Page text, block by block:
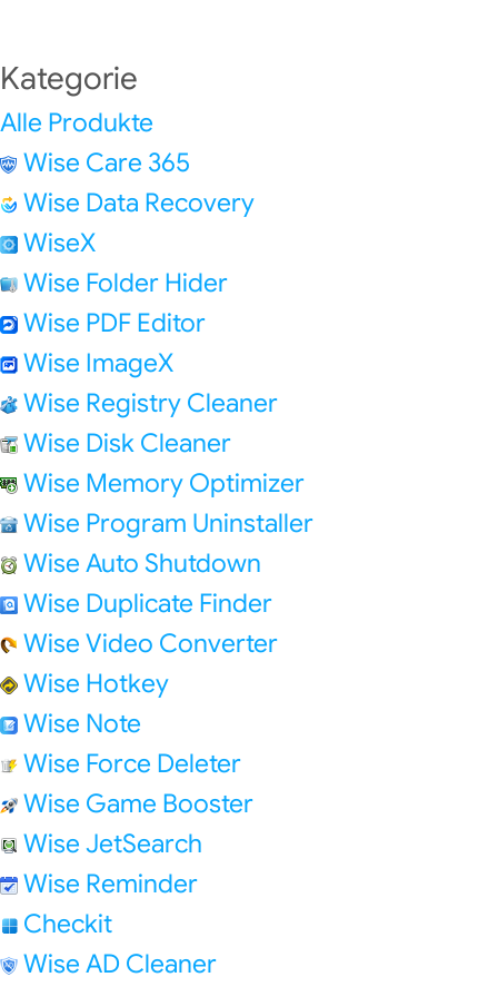
Kategorie
Alle Produkte
Wise Care 365
Wise Data Recovery
WiseX
Wise Folder Hider
Wise PDF Editor
Wise ImageX
Wise Registry Cleaner
Wise Disk Cleaner
Wise Memory Optimizer
Wise Program Uninstaller
Wise Auto Shutdown
Wise Duplicate Finder
Wise Video Converter
Wise Hotkey
Wise Note
Wise Force Deleter
Wise Game Booster
Wise JetSearch
Wise Reminder
Checkit
Wise AD Cleaner